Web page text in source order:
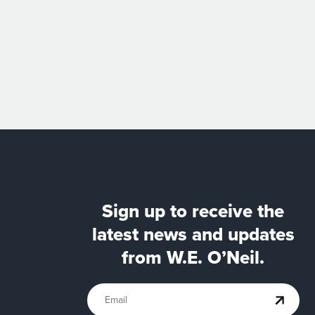
Sign up to receive the
latest news and updates
from W.E. O’Neil.